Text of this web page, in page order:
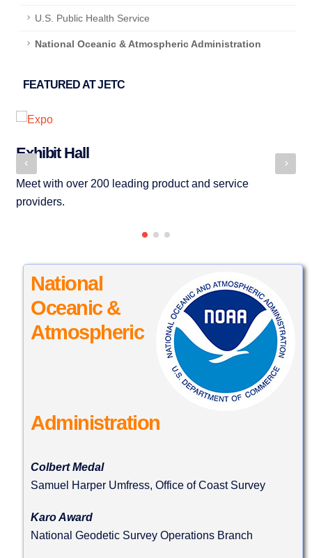
U.S. Public Health Service
National Oceanic & Atmospheric Administration
FEATURED AT JETC
Exhibit Hall
Meet with over 200 leading product and service
providers.
National
Oceanic &
Atmospheric
Administration
Colbert Medal
Samuel Harper Umfress, Office of Coast Survey
Karo Award
National Geodetic Survey Operations Branch